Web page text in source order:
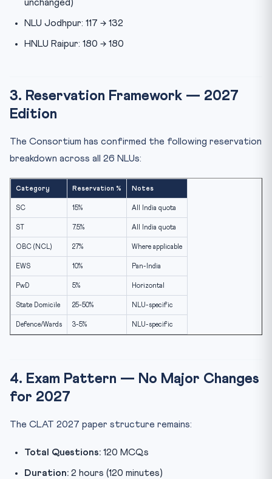
unchanged)
NLU Jodhpur: 117 → 132
HNLU Raipur: 180 → 180
3. Reservation Framework — 2027
Edition
The Consortium has confirmed the following reservation
breakdown across all 26 NLUs:
Category Reservation % Notes
SC 15% All India quota
ST 7.5% All India quota
OBC (NCL) 27% Where applicable
EWS 10% Pan-India
PwD 5% Horizontal
State Domicile 25-50% NLU-specific
Defence/Wards 3-5% NLU-specific
4. Exam Pattern — No Major Changes
for 2027
The CLAT 2027 paper structure remains:
Total Questions: 120 MCQs
Duration: 2 hours (120 minutes)